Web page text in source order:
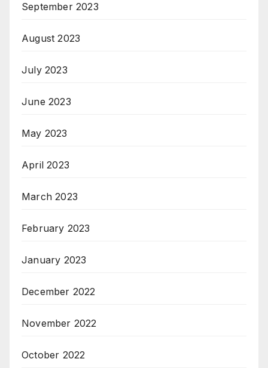
September 2023
August 2023
July 2023
June 2023
May 2023
April 2023
March 2023
February 2023
January 2023
December 2022
November 2022
October 2022